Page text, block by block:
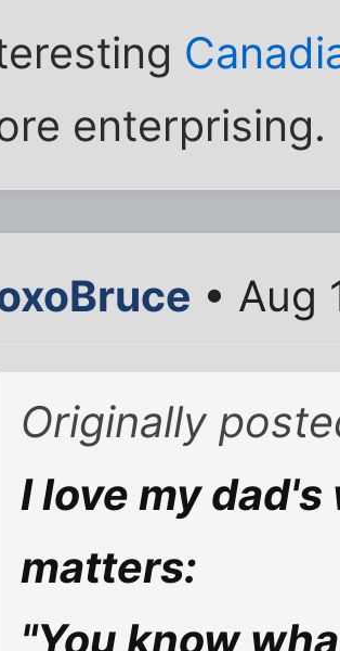
enterprising.
• Aug
Originally
I love my
matters: